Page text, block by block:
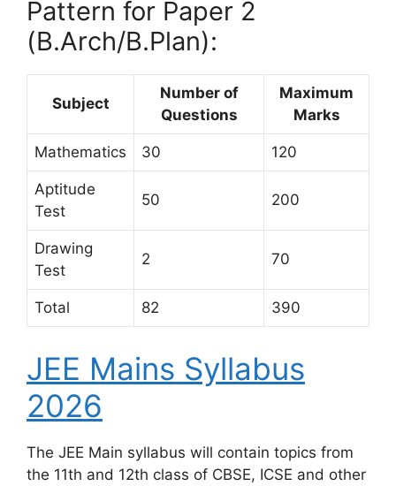
Pattern for Paper 2
(B.Arch/B.Plan):
Subject
Number of
Questions
Maximum
Marks
Mathematics 30 120
Aptitude
Test
50 200
Drawing
Test
2 70
Total 82 390
JEE Mains Syllabus
2026
The JEE Main syllabus will contain topics from
the 11th and 12th class of CBSE, ICSE and other